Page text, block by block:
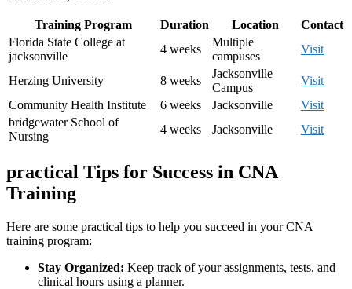
Training Program Duration Location
Contact
Florida State College at
jacksonville
4 weeks
Multiple
campuses
Visit
Herzing ‌University 8 weeks
Jacksonville
Campus
Visit
Community Health Institute
6 weeks Jacksonville
Visit
bridgewater School of
Nursing
4 weeks Jacksonville Visit
practical Tips for Success in ‍CNA
Training
Here are some practical‌ tips to help you succeed in your CNA
training program:
Stay Organized: Keep track of your assignments, tests, and
clinical hours using a planner.